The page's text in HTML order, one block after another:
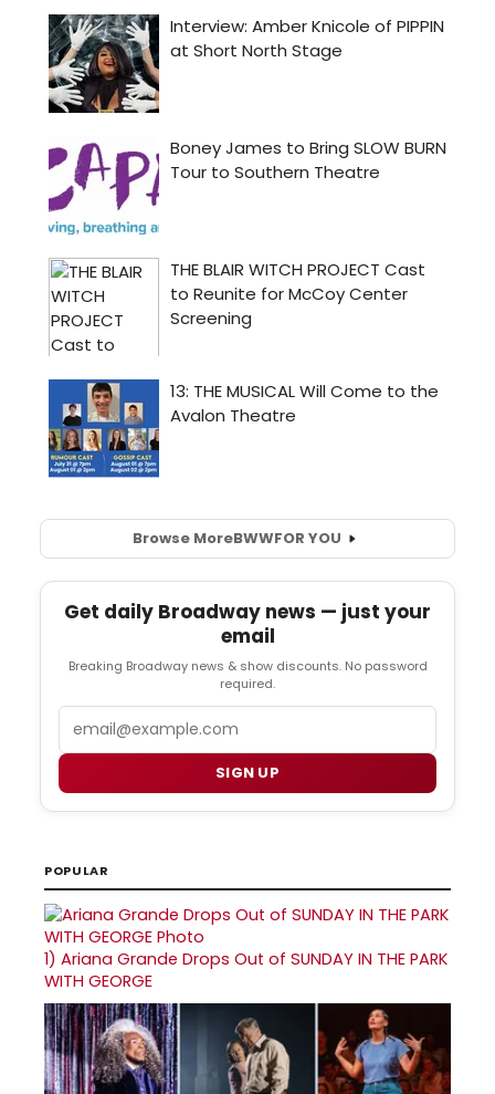
Browse MoreBWWFOR YOU
Get daily Broadway news — just your
email
Breaking Broadway news & show discounts. No password
required.
SIGN UP
POPULAR
1) Ariana Grande Drops Out of SUNDAY IN THE PARK
WITH GEORGE